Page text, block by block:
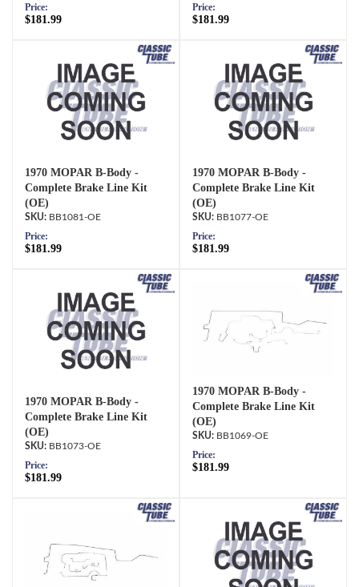
Price:
$181.99
Price:
$181.99
1970 MOPAR B-Body -
Complete Brake Line Kit
(OE)
BB1081-OE
Price:
$181.99
1970 MOPAR B-Body -
Complete Brake Line Kit
(OE)
BB1077-OE
Price:
$181.99
1970 MOPAR B-Body -
Complete Brake Line Kit
(OE)
BB1073-OE
Price:
$181.99
1970 MOPAR B-Body -
Complete Brake Line Kit
(OE)
BB1069-OE
Price:
$181.99